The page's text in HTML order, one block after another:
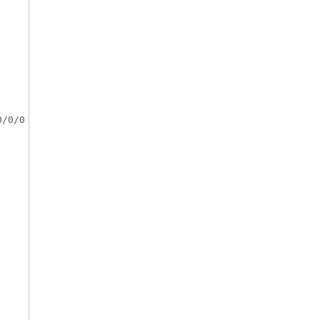
0/0